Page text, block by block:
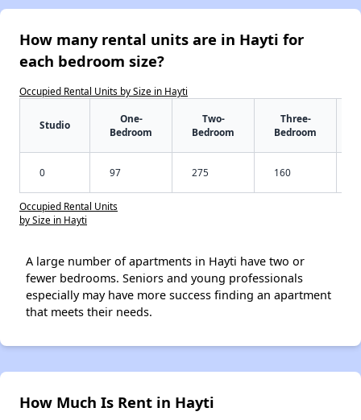
How many rental units are in Hayti for
each bedroom size?
Occupied Rental Units by Size in Hayti
Studio
One-
Bedroom
Two-
Bedroom
Three-
Bedroom
0 97 275 160
Occupied Rental Units
by Size in Hayti
A large number of apartments in Hayti have two or
fewer bedrooms. Seniors and young professionals
especially may have more success finding an apartment
that meets their needs.
How Much Is Rent in Hayti